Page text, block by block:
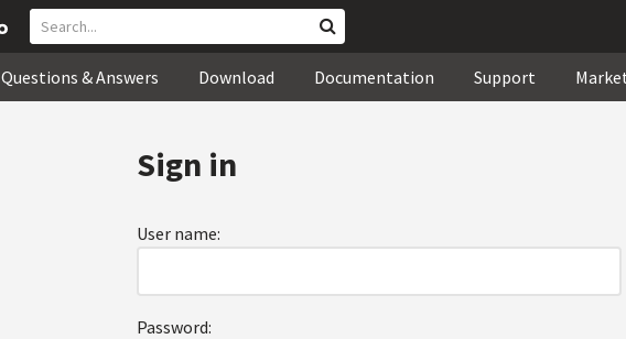
Questions & Answers Download Documentation Support
Sign in
User name:
Password: